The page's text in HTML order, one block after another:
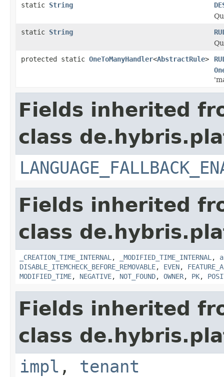
static String
static String
protected static OneToManyHandler<AbstractRule>
Fields inherited
class
Fields inherited
class
_CREATION_TIME_INTERNAL , _MODIFIED_TIME_INTERNAL ,
DISABLE_ITEMCHECK_BEFORE_REMOVABLE, EVEN,
MODIFIED_TIME, NEGATIVE, NOT_FOUND, OWNER, PK,
Fields inherited
class
impl , tenant